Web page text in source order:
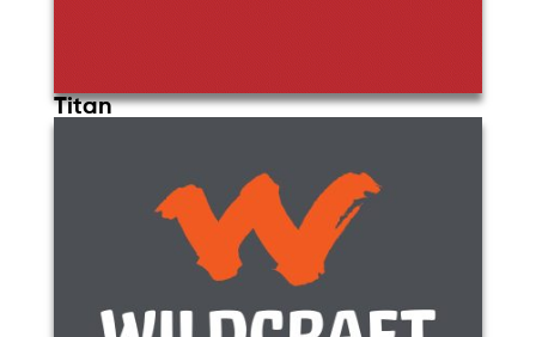
Titan